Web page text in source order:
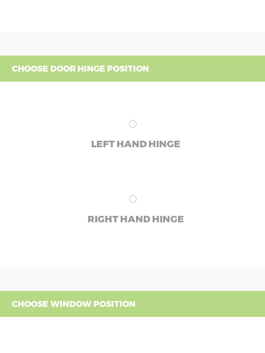
CHOOSE DOOR HINGE POSITION
LEFT HAND HINGE
RIGHT HAND HINGE
CHOOSE WINDOW POSITION